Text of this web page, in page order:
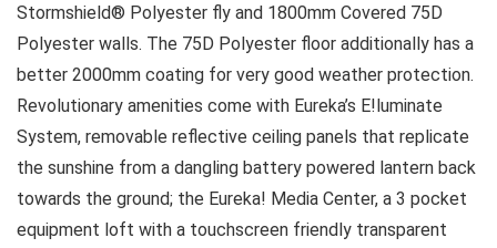
Stormshield® Polyester fly and 1800mm Covered 75D
Polyester walls. The 75D Polyester floor additionally has a
better 2000mm coating for very good weather protection.
Revolutionary amenities come with Eureka’s E!luminate
System, removable reflective ceiling panels that replicate
the sunshine from a dangling battery powered lantern back
towards the ground; the Eureka! Media Center, a 3 pocket
equipment loft with a touchscreen friendly transparent